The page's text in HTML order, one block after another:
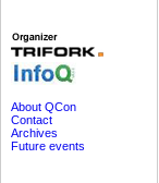
About QCon
Contact
Archives
Future events